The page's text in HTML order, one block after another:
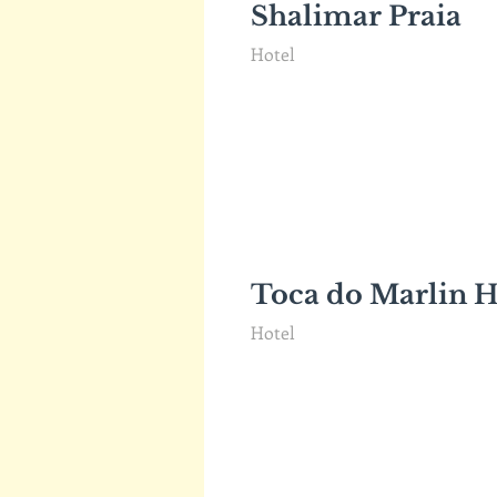
Shalimar Praia
Hotel
Toca do Marlin
Hotel